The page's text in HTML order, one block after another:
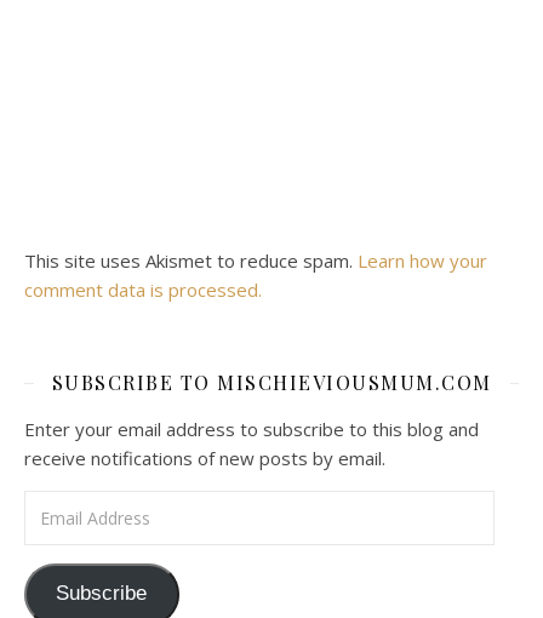
This site uses Akismet to reduce spam. Learn how your
comment data is processed.
SUBSCRIBE TO MISCHIEVIOUSMUM.COM
Enter your email address to subscribe to this blog and
receive notifications of new posts by email.
Subscribe